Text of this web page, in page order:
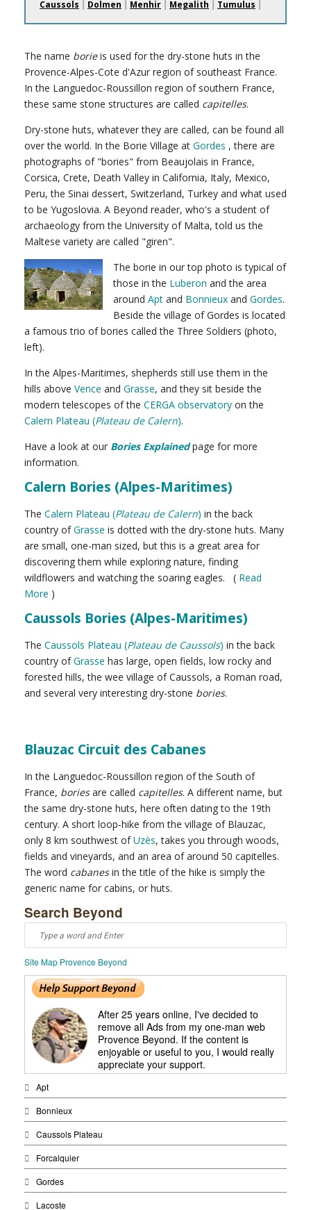
Caussols | Dolmen | Menhir | Megalith | Tumulus |
The name borieis used for the dry-stone huts in the
Provence-Alpes-Cote d'Azur region of southeast France.
In the Languedoc-Roussillon region of southern France,
these same stone structures are called capitelles.
Dry-stone huts, whatever they are called, can be found all
over the world. In the Borie Village at Gordes , there are
photographs of "bories" from Beaujolais in France,
Corsica, Crete, Death Valley in California, Italy, Mexico,
Peru, the Sinai dessert, Switzerland, Turkey and what used
to be Yugoslovia. A Beyond reader, who's a student of
archaeology from the University of Malta, told us the
Maltese variety are called "giren".
The borie in our top photo is typical of
those in the Luberon and the area
aroundApt and Bonnieux andGordes.
Beside the village of Gordes is located
a famous trio of bories called the Three Soldiers (photo,
left).
In the Alpes-Maritimes, shepherds still use them in the
hills above Vence and Grasse, and they sit beside the
modern telescopes of the CERGA observatory on the
Calern Plateau (Plateau de Calern).
Have a look at our Bories Explained page for more
information.
Calern Bories (Alpes-Maritimes)
The Calern Plateau (Plateau de Calern) in the back
country ofGrasse is dotted with the dry-stone huts. Many
are small, one-man sized, but this is a great area for
discovering them while exploring nature, finding
wildflowers and watching the soaring eagles. ( Read
More )
Caussols Bories (Alpes-Maritimes)
The Caussols Plateau (Plateau de Caussols) in the back
country ofGrasse has large, open fields, low rocky and
forested hills, the wee village of Caussols, a Roman road,
and several very interesting dry-stone bories.
Blauzac Circuit des Cabanes
In the Languedoc-Roussillon region of the South of
France, boriesare called capitelles. A different name, but
the same dry-stone huts, here often dating to the 19th
century. A short loop-hike from the village of Blauzac,
only 8 km southwest ofUzès, takes you through woods,
fields and vineyards, and an area of around 50 capitelles.
The word cabanesin the title of the hike is simply the
generic name for cabins, or huts.
Search Beyond
Site Map Provence Beyond
After 25 years online, I've decided to
remove all Ads from my one-man web
Provence Beyond. If the content is
enjoyable or useful to you, I would really
appreciate your support.
Apt
Bonnieux
Caussols Plateau
Forcalquier
Gordes
Lacoste